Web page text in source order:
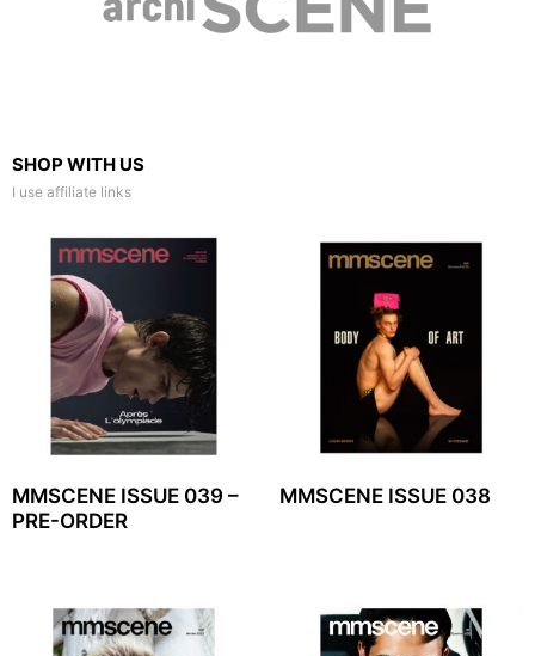
SHOP WITH US
I use affiliate links
MMSCENE ISSUE 039 –
PRE-ORDER
MMSCENE ISSUE 038